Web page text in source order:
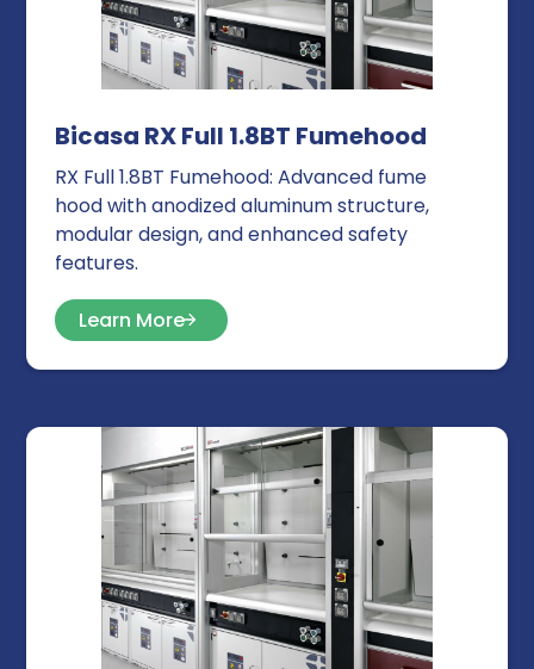
Bicasa RX Full 1.8BT Fumehood
RX Full 1.8BT Fumehood: Advanced fume
hood with anodized aluminum structure,
modular design, and enhanced safety
features.
Learn More